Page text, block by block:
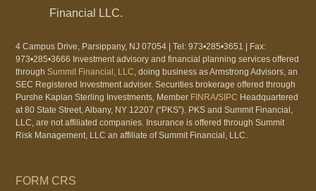
Financial LLC.
4 Campus Drive, Parsippany, NJ 07054 | Tel: 973•285•3651 | Fax:
973•285•3666 Investment advisory and financial planning services offered
through Summit Financial, LLC, doing business as Armstrong Advisors, an
SEC Registered Investment adviser. Securities brokerage offered through
Purshe Kaplan Sterling Investments, Member FINRA/SIPC Headquartered
at 80 State Street, Albany, NY 12207 (“PKS”). PKS and Summit Financial,
LLC, are not affiliated companies. Insurance is offered through Summit
Risk Management, LLC an affiliate of Summit Financial, LLC.
FORM CRS